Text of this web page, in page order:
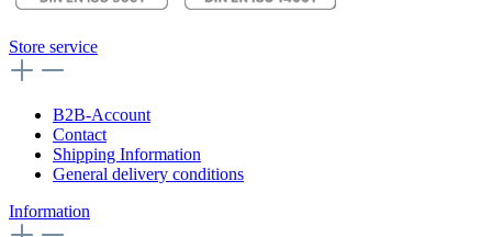
Store service
B2B-Account
Contact
Shipping Information
General delivery conditions
Information